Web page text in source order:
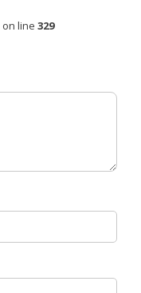
on line 329